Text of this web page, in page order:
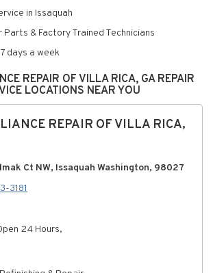
in Issaquah
Parts & Factory Trained Technicians
days a week
REPAIR OF VILLA RICA, GA REPAIR
LOCATIONS NEAR YOU
REPAIR OF VILLA RICA,
Ct NW, Issaquah Washington, 98027
3181
24 Hours,